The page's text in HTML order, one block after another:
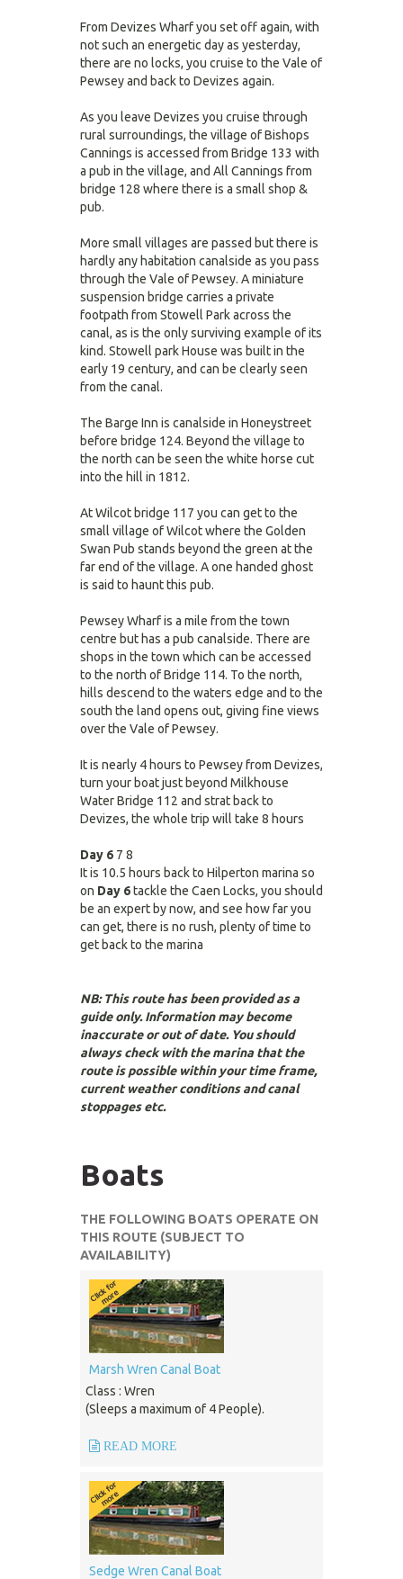
From Devizes Wharf you set off again, with
not such an energetic day as yesterday,
there are no locks, you cruise to the Vale of
Pewsey and back to Devizes again.
As you leave Devizes you cruise through
rural surroundings, the village of Bishops
Cannings is accessed from Bridge 133 with
a pub in the village, and All Cannings from
bridge 128 where there is a small shop &
pub.
More small villages are passed but there is
hardly any habitation canalside as you pass
through the Vale of Pewsey. A miniature
suspension bridge carries a private
footpath from Stowell Park across the
canal, as is the only surviving example of its
kind. Stowell park House was built in the
early 19 century, and can be clearly seen
from the canal.
The Barge Inn is canalside in Honeystreet
before bridge 124. Beyond the village to
the north can be seen the white horse cut
into the hill in 1812.
At Wilcot bridge 117 you can get to the
small village of Wilcot where the Golden
Swan Pub stands beyond the green at the
far end of the village. A one handed ghost
is said to haunt this pub.
Pewsey Wharf is a mile from the town
centre but has a pub canalside. There are
shops in the town which can be accessed
to the north of Bridge 114. To the north,
hills descend to the waters edge and to the
south the land opens out, giving fine views
over the Vale of Pewsey.
It is nearly 4 hours to Pewsey from Devizes,
turn your boat just beyond Milkhouse
Water Bridge 112 and strat back to
Devizes, the whole trip will take 8 hours
Day 6 7 8
It is 10.5 hours back to Hilperton marina so
on Day 6tackle the Caen Locks, you should
be an expert by now, and see how far you
can get, there is no rush, plenty of time to
get back to the marina
NB: This route has been provided as a
guide only. Information may become
inaccurate or out of date. You should
always check with the marina that the
route is possible within your time frame,
current weather conditions and canal
stoppages etc.
Boats
THE FOLLOWING BOATS OPERATE ON
THIS ROUTE (SUBJECT TO
AVAILABILITY)
Marsh Wren Canal Boat
Class : Wren
(Sleeps a maximum of 4 People).
READ MORE
Sedge Wren Canal Boat